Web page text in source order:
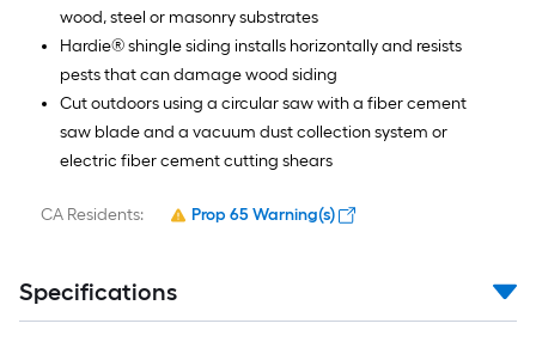
wood, steel or masonry substrates
Hardie® shingle siding installs horizontally and resists
pests that can damage wood siding
Cut outdoors using a circular saw with a fiber cement
saw blade and a vacuum dust collection system or
electric fiber cement cutting shears
CA Residents: Prop 65 Warning(s)
Specifications